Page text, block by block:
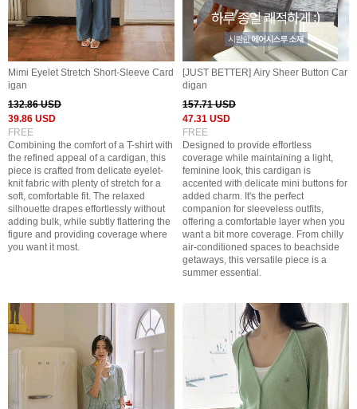
Mimi Eyelet Stretch Short-Sleeve Card
igan
132.86 USD
39.86 USD
FREE
Combining the comfort of a T-shirt with
the refined appeal of a cardigan, this
piece is crafted from delicate eyelet-
knit fabric with plenty of stretch for a
soft, comfortable fit. The relaxed
silhouette drapes effortlessly without
adding bulk, while subtly flattering the
figure and providing coverage where
you want it most.
[JUST BETTER] Airy Sheer Button Car
digan
157.71 USD
47.31 USD
FREE
Designed to provide effortless
coverage while maintaining a light,
feminine look, this cardigan is
accented with delicate mini buttons for
added charm. It's the perfect
companion for sleeveless outfits,
offering a comfortable layer when you
want a bit more coverage. From chilly
air-conditioned spaces to beachside
getaways, this versatile piece is a
summer essential.